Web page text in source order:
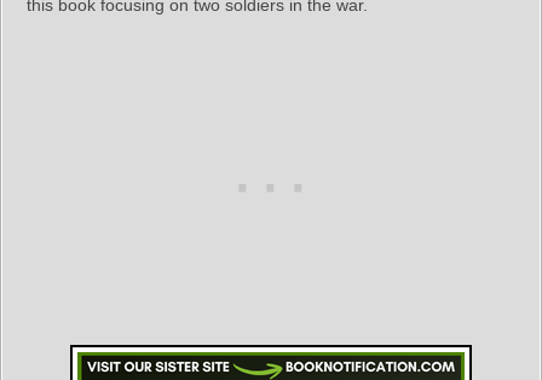
this book focusing on two soldiers in the war.